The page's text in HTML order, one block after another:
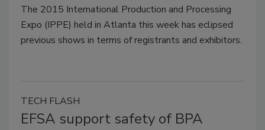
The 2015 International Production and Processing
Expo (IPPE) held in Atlanta this week has eclipsed
previous shows in terms of registrants and exhibitors.
TECH FLASH
EFSA support safety of BPA